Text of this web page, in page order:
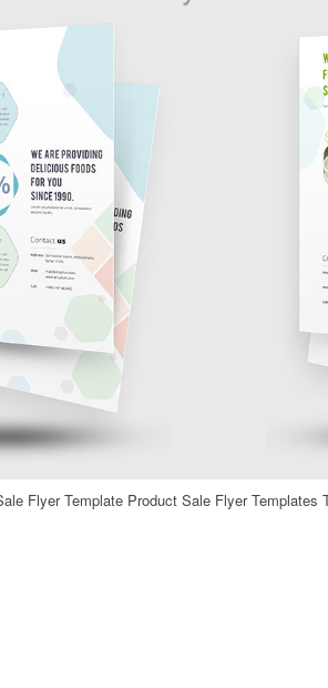
Flyer Template Product Sale Flyer Templates